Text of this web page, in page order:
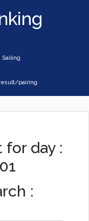
Sailing
pairing
day :
: